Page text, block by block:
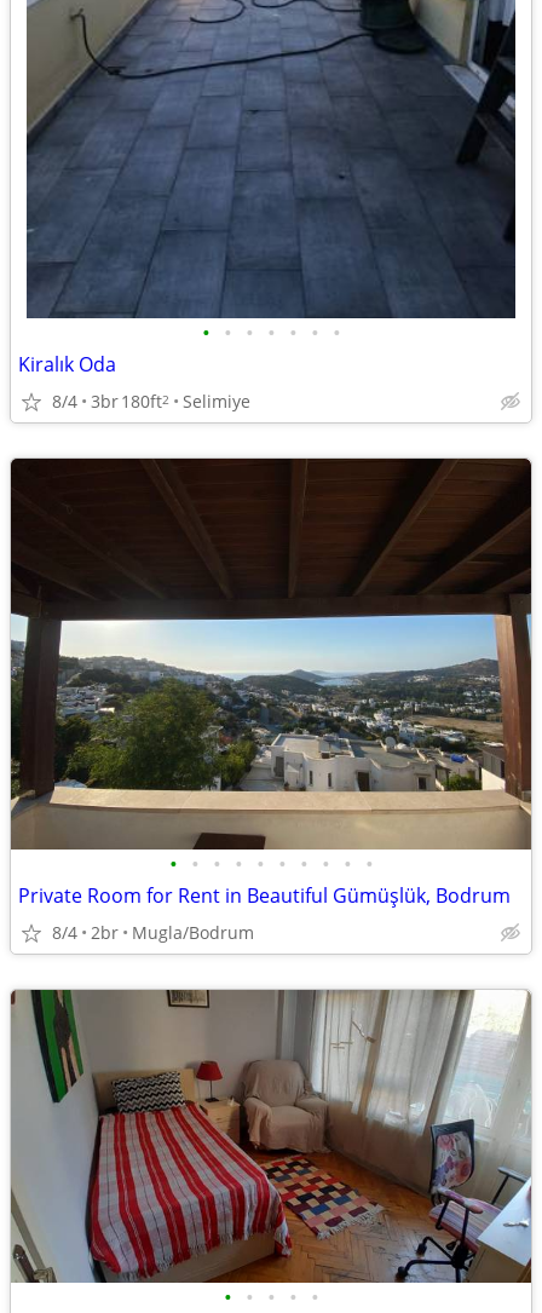
• • • • • • •
Kiralık Oda
8/4 3br180ft2 Selimiye
• • • • • • • • • •
Private Room for Rent in Beautiful Gümüşlük, Bodrum
8/4 2br Mugla/Bodrum
• • • • •